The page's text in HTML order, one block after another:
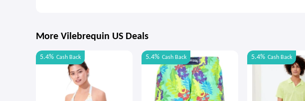
More Vilebrequin US Deals
5.4% Cash Back 5.4% Cash Back 5.4% Cash Back